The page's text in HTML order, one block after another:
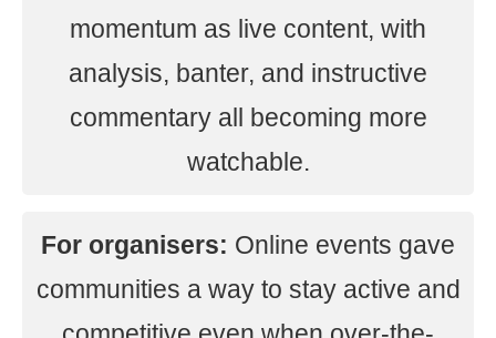
momentum as live content, with
analysis, banter, and instructive
commentary all becoming more
watchable.
For organisers: Online events gave
communities a way to stay active and